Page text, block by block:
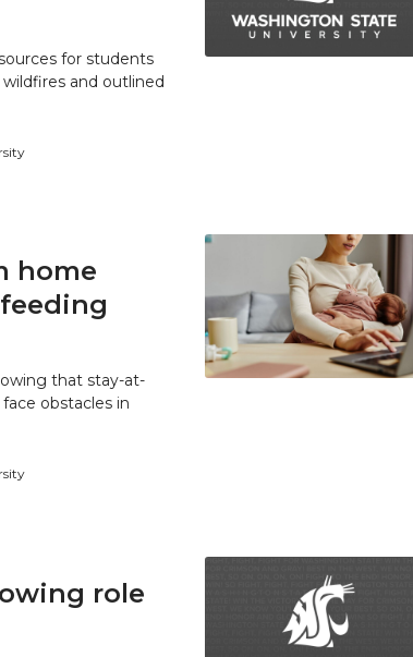
for students
and outlined
home
that stay-at-
obstacles in
role